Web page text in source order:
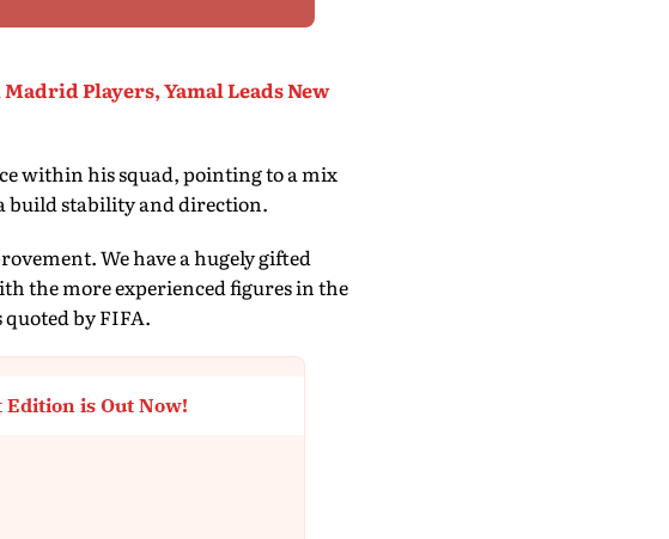
Players, Yamal Leads New
within his squad, pointing to a mix
build stability and direction.
We have a hugely gifted
the more experienced figures in the
by FIFA.
Edition is Out Now!